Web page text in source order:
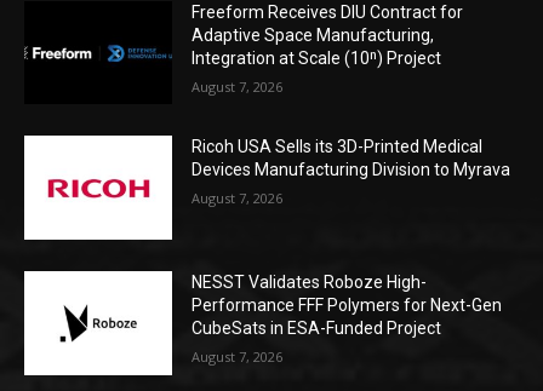
Freeform Receives DIU Contract for
Adaptive Space Manufacturing,
Integration at Scale (10ⁿ) Project
August 7, 2026
Ricoh USA Sells its 3D-Printed Medical
Devices Manufacturing Division to Myrava
August 7, 2026
NESST Validates Roboze High-
Performance FFF Polymers for Next-Gen
CubeSats in ESA-Funded Project
August 7, 2026